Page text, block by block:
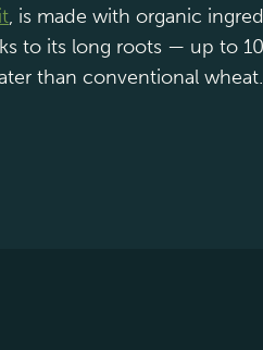
, is made with organic
to its long roots — up to
than conventional wheat.